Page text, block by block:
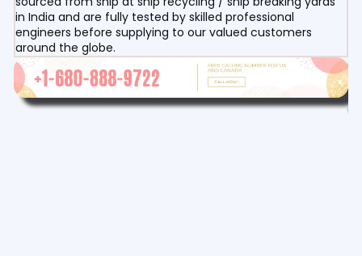
in India and are fully tested by skilled professional
engineers before supplying to our valued customers
around the globe.